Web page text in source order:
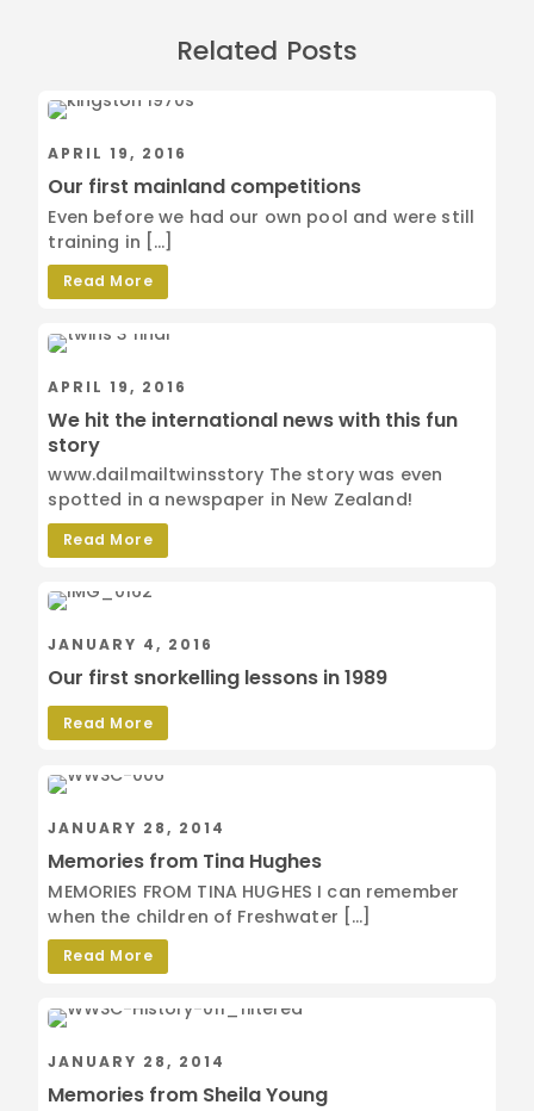
Related Posts
APRIL 19, 2016
Our first mainland competitions
Even before we had our own pool and were still
training in […]
Read More
APRIL 19, 2016
We hit the international news with this fun
story
www.dailmailtwinsstory The story was even
spotted in a newspaper in New Zealand!
Read More
JANUARY 4, 2016
Our first snorkelling lessons in 1989
Read More
JANUARY 28, 2014
Memories from Tina Hughes
MEMORIES FROM TINA HUGHES I can remember
when the children of Freshwater […]
Read More
JANUARY 28, 2014
Memories from Sheila Young